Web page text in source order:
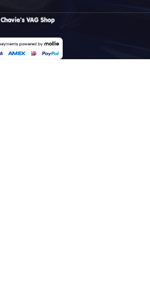
Chavie's VAG Shop